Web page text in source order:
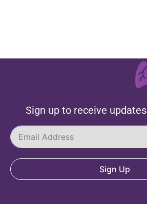
Sign up to receive updates
Sign Up